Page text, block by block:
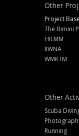
Other
Project
The Bimini
HILMM
IIWNA
WMKTM
Other
Scuba
Running